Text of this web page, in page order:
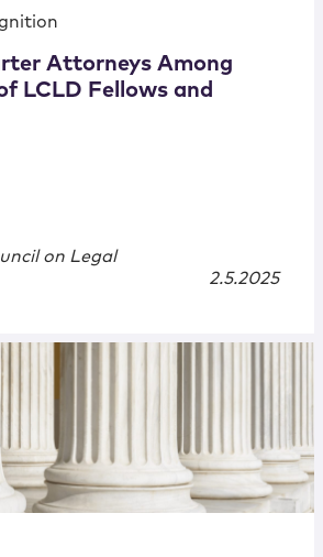
Attorneys Among
LCLD Fellows and
on Legal
2.5.2025